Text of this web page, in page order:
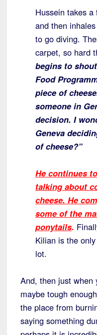
Hussein takes
and then
to go diving.
carpet, so hard
begins to
Food
piece of
someone in
decision. I
Geneva
of cheese?”
He continues
talking about
cheese. He
some of the
ponytails.
Kilian is the
lot.
And, then just when
maybe tough
the place from
saying something